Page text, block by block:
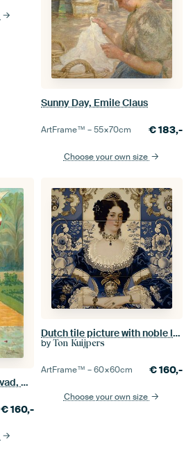
Sunny Day, Emile Claus
ArtFrame™ –55×70cm €183,-
Choose your own size
Hamsa Damayanti Samvad, Raja Ravi Varma
€160,-
Dutch tile picture with noble lady
by Ton Kuijpers
ArtFrame™ –60×60cm €160,-
Choose your own size